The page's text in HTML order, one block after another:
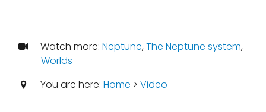
Watch more: Neptune,The Neptune system,
Worlds
You are here: Home > Video